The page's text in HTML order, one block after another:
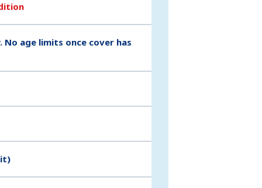
age limits once cover has